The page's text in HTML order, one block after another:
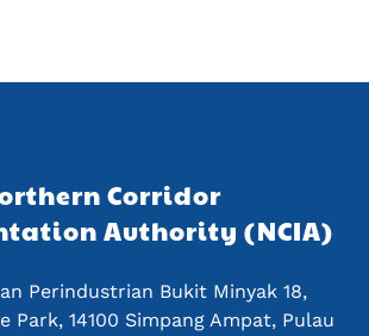
Corridor
Authority (NCIA)
Perindustrian Bukit Minyak 18,
Park, 14100 Simpang Ampat, Pulau